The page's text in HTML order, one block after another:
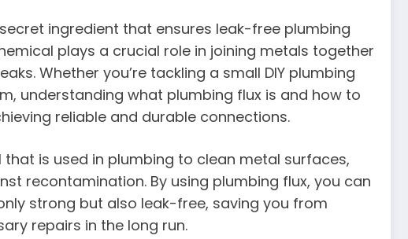
ingredient that ensures leak-free plumbing
plays a crucial role in joining metals together
Whether you’re tackling a small DIY plumbing
understanding what plumbing flux is and how to
reliable and durable connections.
is used in plumbing to clean metal surfaces,
recontamination. By using plumbing flux, you can
strong but also leak-free, saving you from
repairs in the long run.